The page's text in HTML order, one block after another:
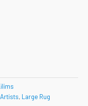
, Large Rug